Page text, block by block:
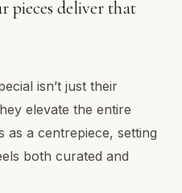
pieces deliver that
isn’t just their
elevate the entire
as a centrepiece, setting
both curated and